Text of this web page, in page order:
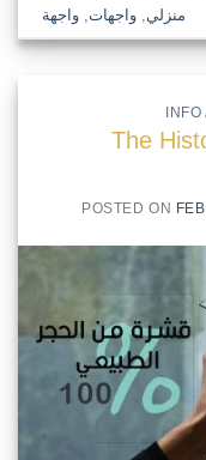
منزلي ,واجهات ,واجهة
INFO
The
POSTED ON